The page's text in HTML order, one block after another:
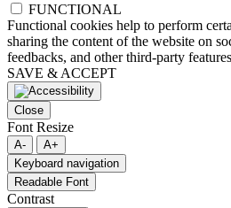
FUNCTIONAL
Functional cookies help to perform
sharing the content of the website on
feedbacks, and other third-party
SAVE & ACCEPT
Close
Font Resize
A-
A+
Keyboard navigation
Readable Font
Contrast